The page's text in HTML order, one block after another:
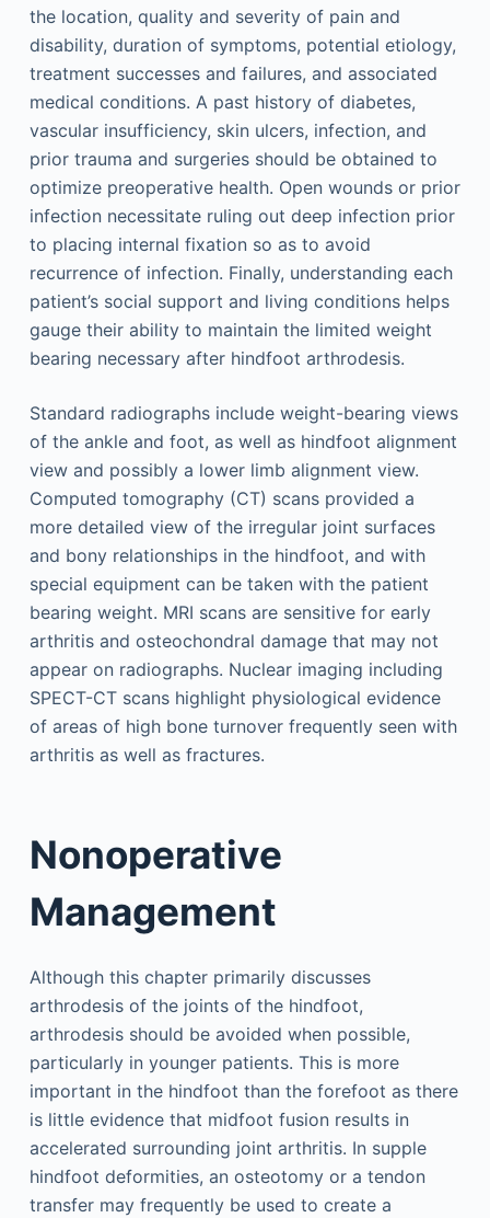
the location, quality and severity of pain and
disability, duration of symptoms, potential etiology,
treatment successes and failures, and associated
medical conditions. A past history of diabetes,
vascular insufficiency, skin ulcers, infection, and
prior trauma and surgeries should be obtained to
optimize preoperative health. Open wounds or prior
infection necessitate ruling out deep infection prior
to placing internal fixation so as to avoid
recurrence of infection. Finally, understanding each
patient’s social support and living conditions helps
gauge their ability to maintain the limited weight
bearing necessary after hindfoot arthrodesis.
Standard radiographs include weight-bearing views
of the ankle and foot, as well as hindfoot alignment
view and possibly a lower limb alignment view.
Computed tomography (CT) scans provided a
more detailed view of the irregular joint surfaces
and bony relationships in the hindfoot, and with
special equipment can be taken with the patient
bearing weight. MRI scans are sensitive for early
arthritis and osteochondral damage that may not
appear on radiographs. Nuclear imaging including
SPECT-CT scans highlight physiological evidence
of areas of high bone turnover frequently seen with
arthritis as well as fractures.
Nonoperative
Management
Although this chapter primarily discusses
arthrodesis of the joints of the hindfoot,
arthrodesis should be avoided when possible,
particularly in younger patients. This is more
important in the hindfoot than the forefoot as there
is little evidence that midfoot fusion results in
accelerated surrounding joint arthritis. In supple
hindfoot deformities, an osteotomy or a tendon
transfer may frequently be used to create a